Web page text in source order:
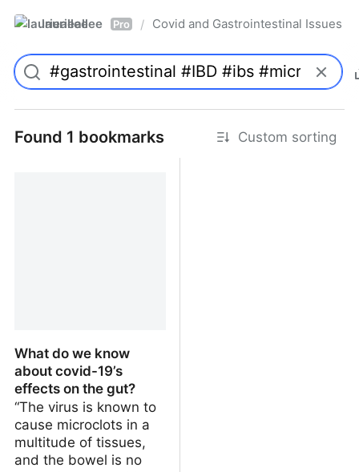
laurieallee Pro / Covid and Gastrointestinal Issues
Found 1 bookmarks Custom sorting
What do we know
about covid-19’s
effects on the gut?
“The virus is known to
cause microclots in a
multitude of tissues,
and the bowel is no